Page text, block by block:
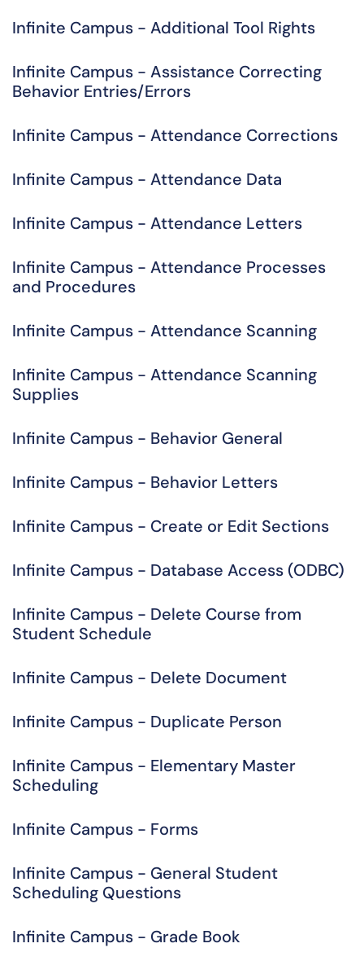
Infinite Campus - Additional Tool Rights
Infinite Campus - Assistance Correcting
Behavior Entries/Errors
Infinite Campus - Attendance Corrections
Infinite Campus - Attendance Data
Infinite Campus - Attendance Letters
Infinite Campus - Attendance Processes
and Procedures
Infinite Campus - Attendance Scanning
Infinite Campus - Attendance Scanning
Supplies
Infinite Campus - Behavior General
Infinite Campus - Behavior Letters
Infinite Campus - Create or Edit Sections
Infinite Campus - Database Access (ODBC)
Infinite Campus - Delete Course from
Student Schedule
Infinite Campus - Delete Document
Infinite Campus - Duplicate Person
Infinite Campus - Elementary Master
Scheduling
Infinite Campus - Forms
Infinite Campus - General Student
Scheduling Questions
Infinite Campus - Grade Book